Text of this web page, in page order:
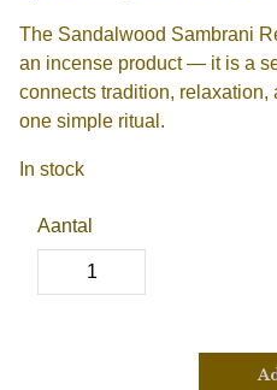
The Sandalwood Sambrani
an incense product — it is a
connects tradition,
one simple ritual.
In stock
Aantal